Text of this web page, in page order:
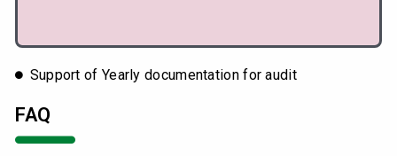
Support of Yearly documentation for audit
FAQ